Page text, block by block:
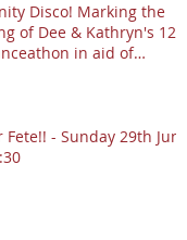
Disco! Marking the
of Dee & Kathryn's 12
in aid of
- Sunday 29th June